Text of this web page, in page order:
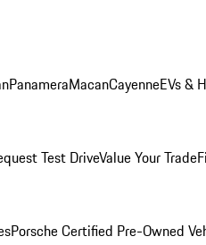
PanameraMacanCayenneEVs &
Test DriveValue Your Trade
Porsche Certified Pre-Owned